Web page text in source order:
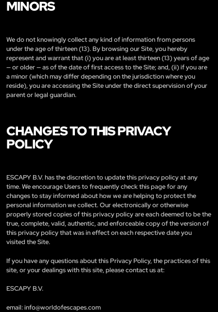
MINORS
We do not knowingly collect any kind of information from persons
under the age of thirteen (13). By browsing our Site, you hereby
represent and warrant that (i) you are at least thirteen (13) years of age
— or older — as of the date of first access to the Site; and, (ii) if you are
a minor (which may differ depending on the jurisdiction where you
reside), you are accessing the Site under the direct supervision of your
parent or legal guardian.
CHANGES TO THIS PRIVACY
POLICY
ESCAPY B.V. has the discretion to update this privacy policy at any
time. We encourage Users to frequently check this page for any
changes to stay informed about how we are helping to protect the
personal information we collect. Our electronically or otherwise
properly stored copies of this privacy policy are each deemed to be the
true, complete, valid, authentic, and enforceable copy of the version of
this privacy policy that was in effect on each respective date you
visited the Site.
If you have any questions about this Privacy Policy, the practices of this
site, or your dealings with this site, please contact us at:
ESCAPY B.V.
email:info@worldofescapes.com